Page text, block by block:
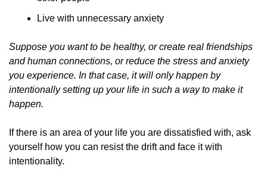
Live with unnecessary anxiety
Suppose you want to be healthy, or create real friendships
and human connections, or reduce the stress and anxiety
you experience. In that case, it will only happen by
intentionally setting up your life in such a way to make it
happen.
If there is an area of your life you are dissatisfied with, ask
yourself how you can resist the drift and face it with
intentionality.